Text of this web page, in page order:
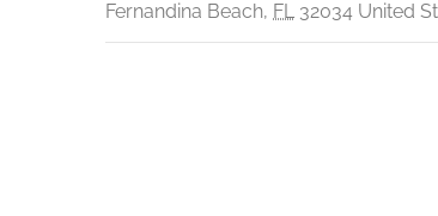
Fernandina Beach, FL 32034 United